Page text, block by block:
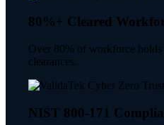
80%+ Cleared
Over 80% of workforce
clearances.
NIST 800-171